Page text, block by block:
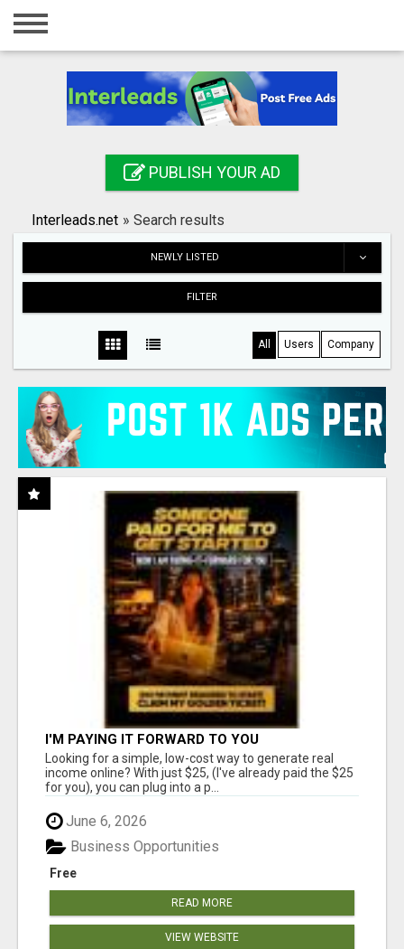
Home
Registration
Search
PUBLISH YOUR AD
Interleads.net » Search results
NEWLY LISTED
FILTER
All Users Company
I'M PAYING IT FORWARD TO YOU
Looking for a simple, low-cost way to generate real
income online? With just $25, (I've already paid the $25
for you), you can plug into a p...
June 6, 2026
Free
Business Opportunities
READ MORE
VIEW WEBSITE